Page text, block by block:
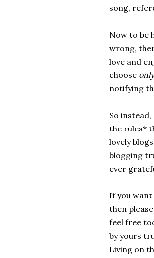
song,
Now to be
wrong,
love and
choose
notifying
So
the rules*
lovely
blogging
ever
If you want
then
feel free
by yours
Living on